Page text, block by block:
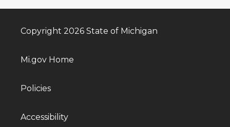
Copyright 2026 State of Michigan
Mi.gov Home
Policies
Accessibility